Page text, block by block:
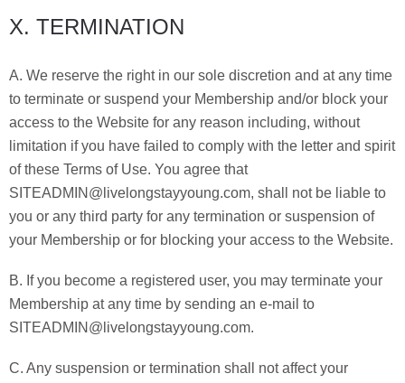
X. TERMINATION
A. We reserve the right in our sole discretion and at any time
to terminate or suspend your Membership and/or block your
access to the Website for any reason including, without
limitation if you have failed to comply with the letter and spirit
of these Terms of Use. You agree that
SITEADMIN@livelongstayyoung.com, shall not be liable to
you or any third party for any termination or suspension of
your Membership or for blocking your access to the Website.
B. If you become a registered user, you may terminate your
Membership at any time by sending an e-mail to
SITEADMIN@livelongstayyoung.com.
C. Any suspension or termination shall not affect your